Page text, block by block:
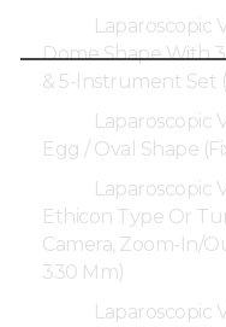
Laparoscopic
Dome Shape With
& 5-Instrument Set
Laparoscopic
Egg / Oval Shape
Laparoscopic
Ethicon Type Or
Camera, Zoom-In/
330 Mm)
Laparoscopic